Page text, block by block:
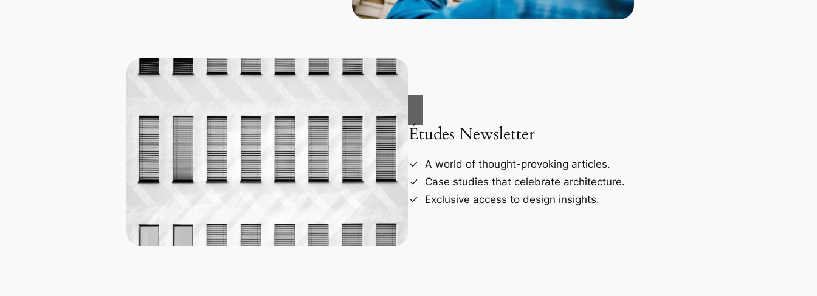
Études Newsletter
A world of thought-provoking articles.
Case studies that celebrate architecture.
Exclusive access to design insights.